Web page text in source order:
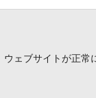
ウェブサイトが正常